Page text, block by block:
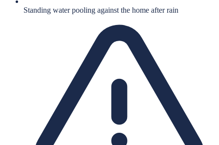
Standing water pooling against the home after rain